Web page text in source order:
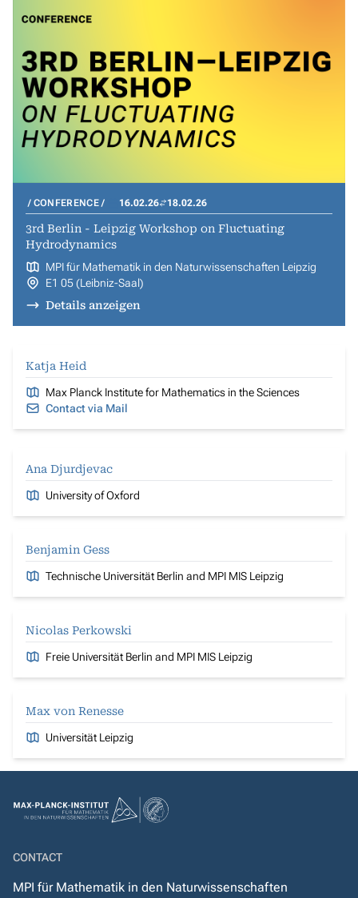
CONFERENCE 16.02.26 18.02.26
3rd Berlin - Leipzig Workshop on Fluctuating
Hydrodynamics
MPI für Mathematik in den Naturwissenschaften Leipzig
E1 05 (Leibniz-Saal)
Details anzeigen
Katja Heid
Max Planck Institute for Mathematics in the Sciences
Contact via Mail
Ana Djurdjevac
University of Oxford
Benjamin Gess
Technische Universität Berlin and MPI MIS Leipzig
Nicolas Perkowski
Freie Universität Berlin and MPI MIS Leipzig
Max von Renesse
Universität Leipzig
CONTACT
MPI für Mathematik in den Naturwissenschaften